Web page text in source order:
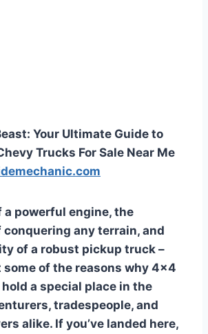
Your Ultimate Guide to
Trucks For Sale Near Me
a powerful engine, the
any terrain, and
of a robust pickup truck –
of the reasons why 4×4
a special place in the
tradespeople, and
alike. If you’ve landed here,